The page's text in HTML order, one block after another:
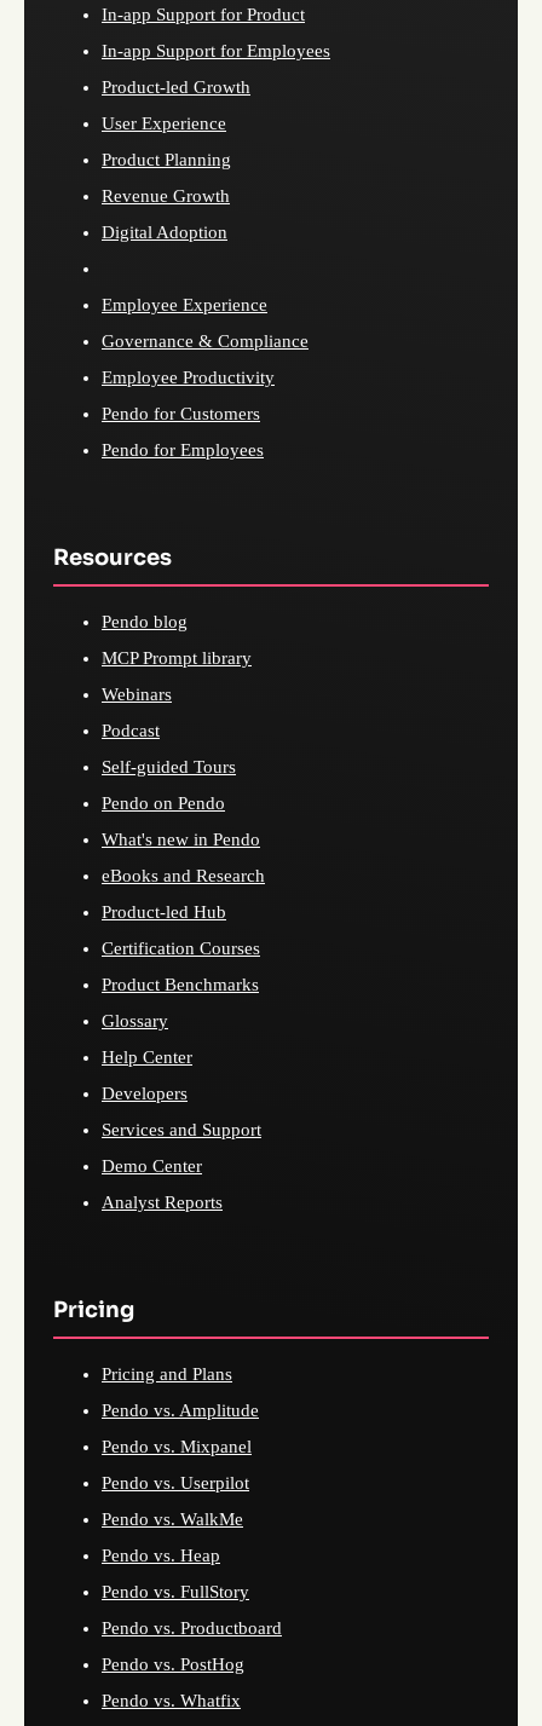
In-app Support for Product
In-app Support for Employees
Product-led Growth
User Experience
Product Planning
Revenue Growth
Digital Adoption
Employee Experience
Governance & Compliance
Employee Productivity
Pendo for Customers
Pendo for Employees
Resources
Pendo blog
MCP Prompt library
Webinars
Podcast
Self-guided Tours
Pendo on Pendo
What's new in Pendo
eBooks and Research
Product-led Hub
Certification Courses
Product Benchmarks
Glossary
Help Center
Developers
Services and Support
Demo Center
Analyst Reports
Pricing
Pricing and Plans
Pendo vs. Amplitude
Pendo vs. Mixpanel
Pendo vs. Userpilot
Pendo vs. WalkMe
Pendo vs. Heap
Pendo vs. FullStory
Pendo vs. Productboard
Pendo vs. PostHog
Pendo vs. Whatfix